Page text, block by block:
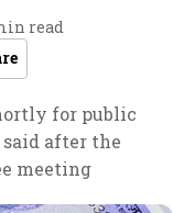
read
for public
after the
meeting